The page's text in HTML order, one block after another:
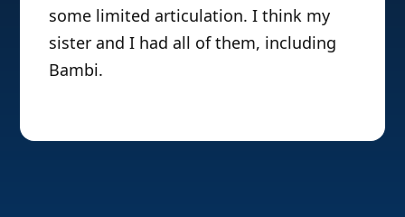
some limited articulation. I think my
sister and I had all of them, including
Bambi.